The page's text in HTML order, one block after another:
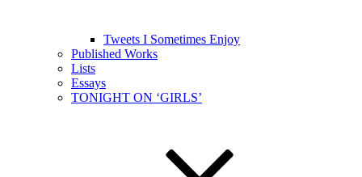
Tweets I Sometimes Enjoy
Published Works
Lists
Essays
TONIGHT ON ‘GIRLS’